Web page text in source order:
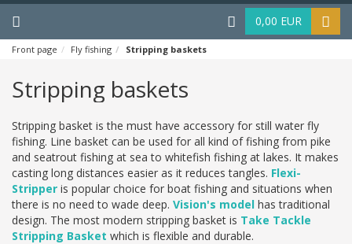
Menu Haku 0,00 EUR
Front page Fly fishing Stripping baskets
Stripping baskets
Stripping basket is the must have accessory for still water fly
fishing. Line basket can be used for all kind of fishing from pike
and seatrout fishing at sea to whitefish fishing at lakes. It makes
casting long distances easier as it reduces tangles. Flexi-
Stripper is popular choice for boat fishing and situations when
there is no need to wade deep. Vision's model has traditional
design. The most modern stripping basket is Take Tackle
Stripping Basket which is flexible and durable.